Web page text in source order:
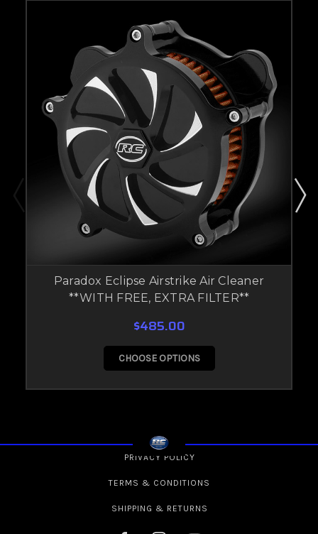
Paradox Eclipse Airstrike Air Cleaner
**WITH FREE, EXTRA FILTER**
$485.00
CHOOSE OPTIONS
PRIVACY POLICY
TERMS & CONDITIONS
SHIPPING & RETURNS